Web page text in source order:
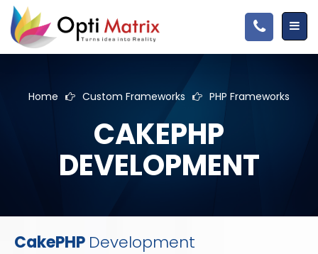
Home Custom Frameworks PHP Frameworks
CAKEPHP
DEVELOPMENT
CakePHP Development